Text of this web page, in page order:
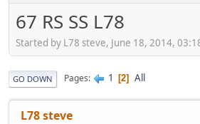
67 RS SS L78
Started by L78 steve, June 18, 2014,
GO DOWN Pages 1 2 All
L78 steve